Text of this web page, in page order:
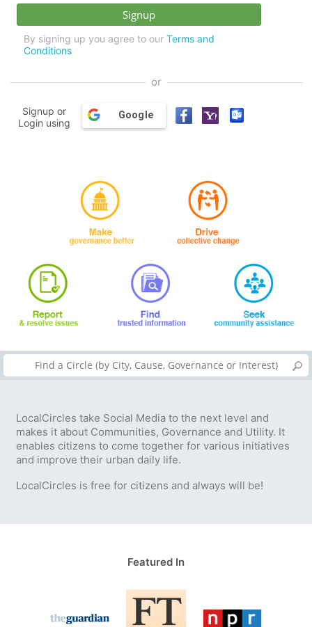
By signing up you agree to our Terms and
Conditions
or
Signup or
Login using
Google
LocalCircles take Social Media to the next level and
makes it about Communities, Governance and Utility. It
enables citizens to come together for various initiatives
and improve their urban daily life.
LocalCircles is free for citizens and always will be!
Featured In